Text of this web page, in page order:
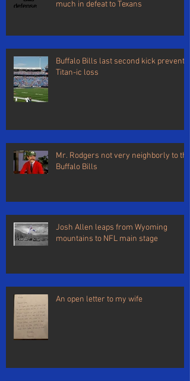
much in defeat to Texans
Buffalo Bills last second kick prevents
Titan-ic loss
Mr. Rodgers not very neighborly to the
Buffalo Bills
Josh Allen leaps from Wyoming
mountains to NFL main stage
An open letter to my wife